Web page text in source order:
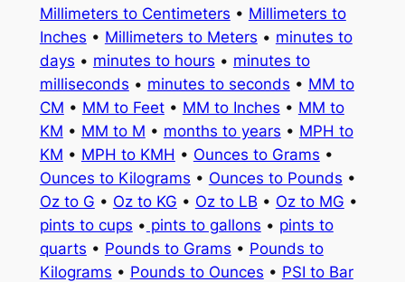
Millimeters to Centimeters • Millimeters to
Inches • Millimeters to Meters • minutes to
days • minutes to hours • minutes to
milliseconds • minutes to seconds • MM to
CM • MM to Feet• MM to Inches • MM to
KM • MM to M • months to years • MPH to
KM • MPH to KMH • Ounces to Grams •
Ounces to Kilograms • Ounces to Pounds •
Oz to G • Oz to KG • Oz to LB • Oz to MG •
pints to cups • pints to gallons • pints to
quarts • Pounds to Grams • Pounds to
Kilograms • Pounds to Ounces • PSI to Bar